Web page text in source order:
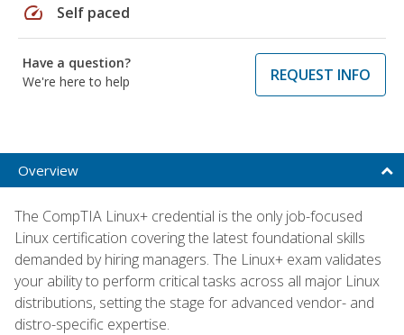
speed Self paced
Have a question?
We're here to help
REQUEST INFO
Overview
The CompTIA Linux+ credential is the only job-focused
Linux certification covering the latest foundational skills
demanded by hiring managers. The Linux+ exam validates
your ability to perform critical tasks across all major Linux
distributions, setting the stage for advanced vendor- and
distro-specific expertise.